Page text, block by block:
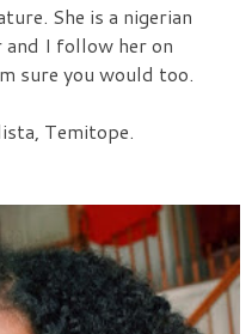
She is a nigerian
and I follow her on
sure you would too.
Temitope.